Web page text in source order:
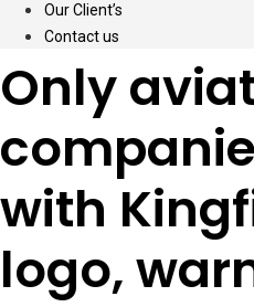
Our Client’s
Contact us
Only
with
logo,